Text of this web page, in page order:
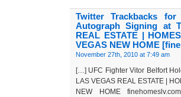
Twitter Trackbacks
Autograph Signing at
REAL ESTATE |
VEGAS NEW HOME
November 27th, 2010 at 7:49 am
[…] UFC Fighter Vitor Belfort
LAS VEGAS REAL ESTATE |
NEW HOME